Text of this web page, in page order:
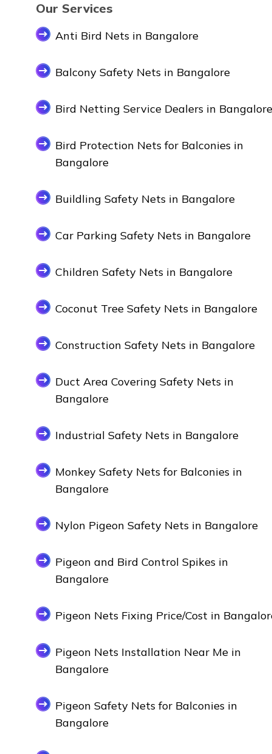
Our Services
Anti Bird Nets in Bangalore
Balcony Safety Nets in Bangalore
Bird Netting Service Dealers in Bangalore
Bird Protection Nets for Balconies in
Bangalore
Buildling Safety Nets in Bangalore
Car Parking Safety Nets in Bangalore
Children Safety Nets in Bangalore
Coconut Tree Safety Nets in Bangalore
Construction Safety Nets in Bangalore
Duct Area Covering Safety Nets in
Bangalore
Industrial Safety Nets in Bangalore
Monkey Safety Nets for Balconies in
Bangalore
Nylon Pigeon Safety Nets in Bangalore
Pigeon and Bird Control Spikes in
Bangalore
Pigeon Nets Fixing Price/Cost in
Pigeon Nets Installation Near Me in
Bangalore
Pigeon Safety Nets for Balconies in
Bangalore